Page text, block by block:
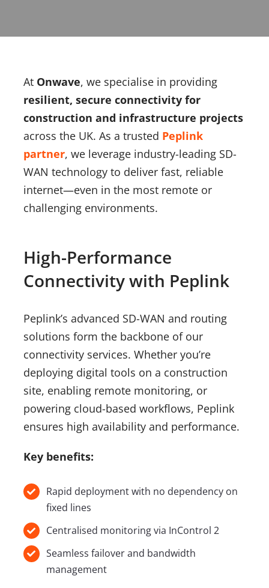
At Onwave, we specialise in providing
resilient, secure connectivity for
construction and infrastructure projects
across the UK. As a trusted Peplink
partner, we leverage industry-leading SD-
WAN technology to deliver fast, reliable
internet—even in the most remote or
challenging environments.
High-Performance
Connectivity with Peplink
Peplink’s advanced SD-WAN and routing
solutions form the backbone of our
connectivity services. Whether you’re
deploying digital tools on a construction
site, enabling remote monitoring, or
powering cloud-based workflows, Peplink
ensures high availability and performance.
Key benefits:
Rapid deployment with no dependency on
fixed lines
Centralised monitoring via InControl 2
Seamless failover and bandwidth
management